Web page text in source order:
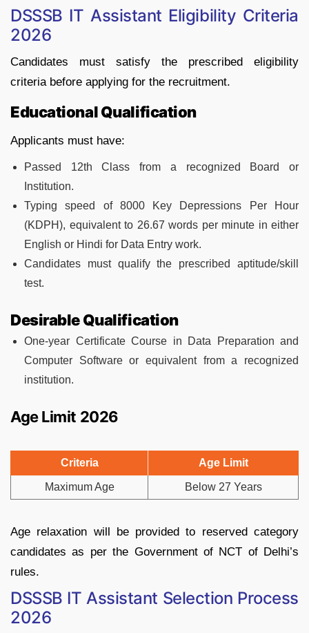
DSSSB IT Assistant Eligibility Criteria
2026
Candidates must satisfy the prescribed eligibility
criteria before applying for the recruitment.
Educational Qualification
Applicants must have:
Passed 12th Class from a recognized Board or
Institution.
Typing speed of 8000 Key Depressions Per Hour
(KDPH), equivalent to 26.67 words per minute in either
English or Hindi for Data Entry work.
Candidates must qualify the prescribed aptitude/skill
test.
Desirable Qualification
One-year Certificate Course in Data Preparation and
Computer Software or equivalent from a recognized
institution.
Age Limit 2026
Criteria Age Limit
Maximum Age Below 27 Years
Age relaxation will be provided to reserved category
candidates as per the Government of NCT of Delhi’s
rules.
DSSSB IT Assistant Selection Process
2026